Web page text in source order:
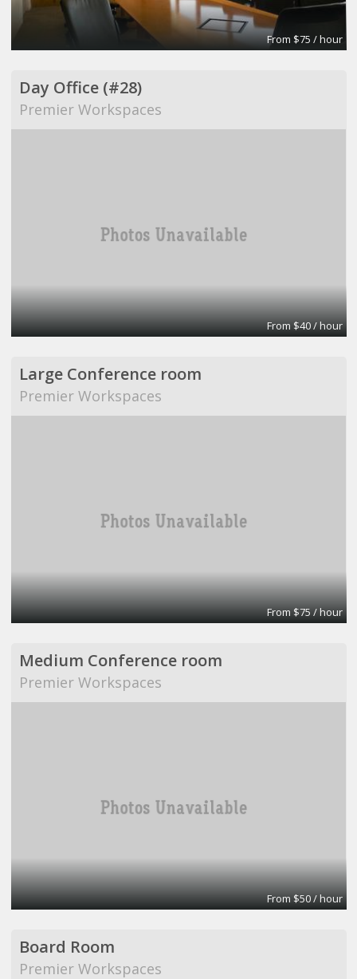
From $75 / hour
Day Office (#28)
Premier Workspaces
From $40 / hour
Large Conference room
Premier Workspaces
From $75 / hour
Medium Conference room
Premier Workspaces
From $50 / hour
Board Room
Premier Workspaces